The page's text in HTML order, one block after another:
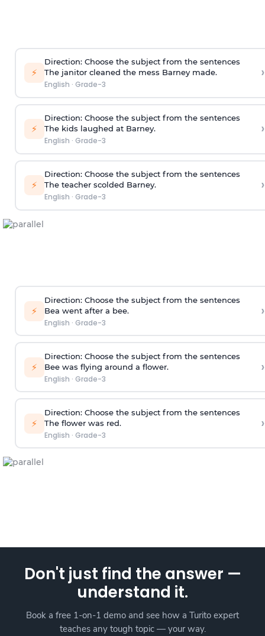
⚡
Direction: Choose the subject from the sentences
The janitor cleaned the mess Barney made.
English · Grade-3
›
⚡
Direction: Choose the subject from the sentences
The kids laughed at Barney.
English · Grade-3
›
⚡
Direction: Choose the subject from the sentences
The teacher scolded Barney.
English · Grade-3
›
⚡
Direction: Choose the subject from the sentences
Bea went after a bee.
English · Grade-3
›
⚡
Direction: Choose the subject from the sentences
Bee was flying around a flower.
English · Grade-3
›
⚡
Direction: Choose the subject from the sentences
The flower was red.
English · Grade-3
›
Don't just find the answer —
understand it.
Book a free 1-on-1 demo and see how a Turito expert
teaches any tough topic — your way.